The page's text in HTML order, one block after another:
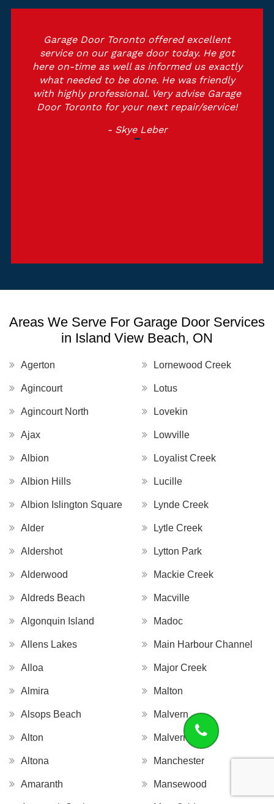
Garage Door Toronto offered excellent
service on our garage door today. He got
here on-time as well as informed us exactly
what needed to be done. He was friendly
with highly professional. Very advise Garage
Door Toronto for your next repair/service!
- Skye Leber
Areas We Serve For Garage Door Services
in Island View Beach, ON
Agerton
Agincourt
Agincourt North
Ajax
Albion
Albion Hills
Albion Islington Square
Alder
Aldershot
Alderwood
Aldreds Beach
Algonquin Island
Allens Lakes
Alloa
Almira
Alsops Beach
Alton
Altona
Amaranth
Lornewood Creek
Lotus
Lovekin
Lowville
Loyalist Creek
Lucille
Lynde Creek
Lytle Creek
Lytton Park
Mackie Creek
Macville
Madoc
Main Harbour Channel
Major Creek
Malton
Malvern
Malvern West
Manchester
Mansewood